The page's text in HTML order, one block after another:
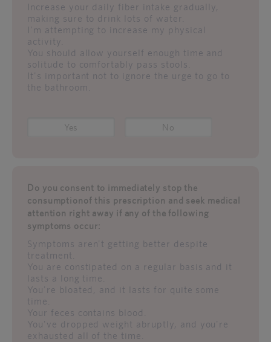
Increase your daily fiber intake gradually,
making sure to drink lots of water.
I'm attempting to increase my physical
activity.
You should allow yourself enough time and
solitude to comfortably pass stools.
It's important not to ignore the urge to go to
the bathroom.
Yes No
Do you consent to immediately stop the
consumptionof this prescription and seek medical
attention right away if any of the following
symptoms occur:
Symptoms aren't getting better despite
treatment.
You are constipated on a regular basis and it
lasts a long time.
You're bloated, and it lasts for quite some
time.
Your feces contains blood.
You've dropped weight abruptly, and you're
exhausted all of the time.